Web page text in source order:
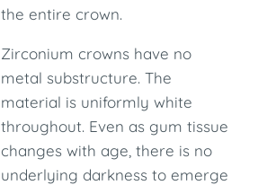
the entire crown.
Zirconium crowns have no
metal substructure. The
material is uniformly white
throughout. Even as gum tissue
changes with age, there is no
underlying darkness to emerge